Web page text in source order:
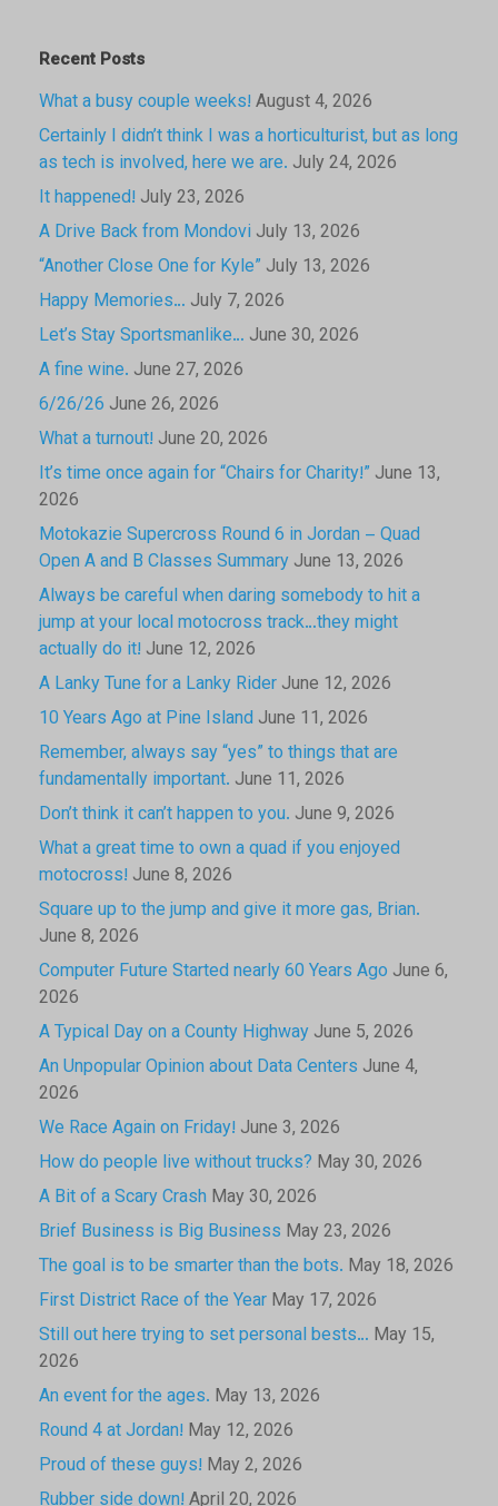
Recent Posts
What a busy couple weeks! August 4, 2026
Certainly I didn’t think I was a horticulturist, but as long
as tech is involved, here we are. July 24, 2026
It happened! July 23, 2026
A Drive Back from Mondovi July 13, 2026
“Another Close One for Kyle” July 13, 2026
Happy Memories… July 7, 2026
Let’s Stay Sportsmanlike… June 30, 2026
A fine wine. June 27, 2026
6/26/26 June 26, 2026
What a turnout! June 20, 2026
It’s time once again for “Chairs for Charity!” June 13,
2026
Motokazie Supercross Round 6 in Jordan – Quad
Open A and B Classes Summary June 13, 2026
Always be careful when daring somebody to hit a
jump at your local motocross track…they might
actually do it! June 12, 2026
A Lanky Tune for a Lanky Rider June 12, 2026
10 Years Ago at Pine Island June 11, 2026
Remember, always say “yes” to things that are
fundamentally important. June 11, 2026
Don’t think it can’t happen to you. June 9, 2026
What a great time to own a quad if you enjoyed
motocross! June 8, 2026
Square up to the jump and give it more gas, Brian.
June 8, 2026
Computer Future Started nearly 60 Years Ago June 6,
2026
A Typical Day on a County Highway June 5, 2026
An Unpopular Opinion about Data Centers June 4,
2026
We Race Again on Friday! June 3, 2026
How do people live without trucks? May 30, 2026
A Bit of a Scary Crash May 30, 2026
Brief Business is Big Business May 23, 2026
The goal is to be smarter than the bots. May 18, 2026
First District Race of the Year May 17, 2026
Still out here trying to set personal bests… May 15,
2026
An event for the ages. May 13, 2026
Round 4 at Jordan! May 12, 2026
Proud of these guys! May 2, 2026
Rubber side down! April 20, 2026